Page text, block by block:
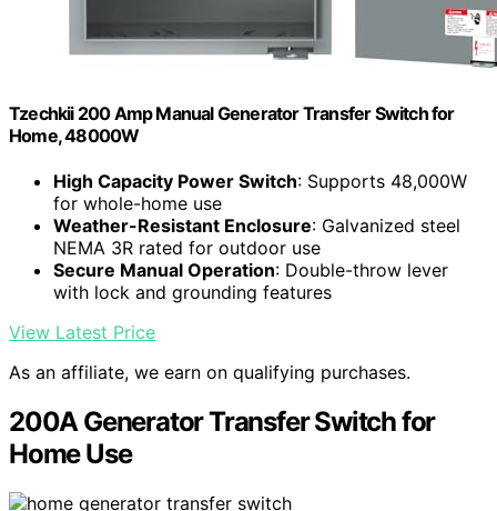
Tzechkii 200 Amp Manual Generator Transfer Switch for
Home, 48000W
High Capacity Power Switch: Supports 48,000W
for whole-home use
Weather-Resistant Enclosure: Galvanized steel
NEMA 3R rated for outdoor use
Secure Manual Operation: Double-throw lever
with lock and grounding features
View Latest Price
As an affiliate, we earn on qualifying purchases.
200A Generator Transfer Switch for
Home Use